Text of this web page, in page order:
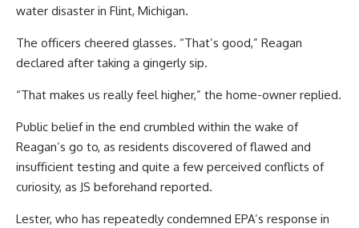
water disaster in Flint, Michigan.
The officers cheered glasses. “That’s good,” Reagan
declared after taking a gingerly sip.
“That makes us really feel higher,” the home-owner replied.
Public belief in the end crumbled within the wake of
Reagan’s go to, as residents discovered of flawed and
insufficient testing and quite a few perceived conflicts of
curiosity, as JS beforehand reported.
Lester, who has repeatedly condemned EPA’s response in